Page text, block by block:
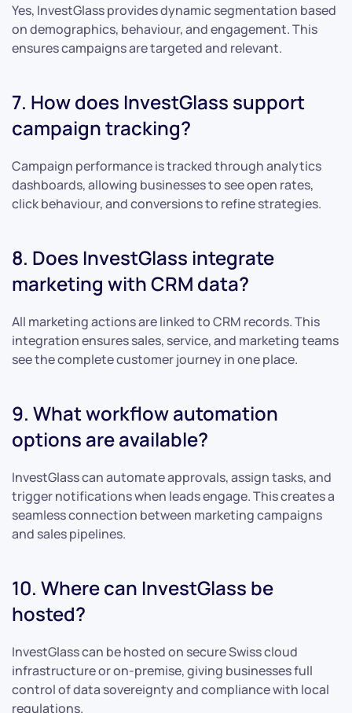
Yes, InvestGlass provides dynamic segmentation based
on demographics, behaviour, and engagement. This
ensures campaigns are targeted and relevant.
7. How does InvestGlass support
campaign tracking?
Campaign performance is tracked through analytics
dashboards, allowing businesses to see open rates,
click behaviour, and conversions to refine strategies.
8. Does InvestGlass integrate
marketing with CRM data?
All marketing actions are linked to CRM records. This
integration ensures sales, service, and marketing teams
see the complete customer journey in one place.
9. What workflow automation
options are available?
InvestGlass can automate approvals, assign tasks, and
trigger notifications when leads engage. This creates a
seamless connection between marketing campaigns
and sales pipelines.
10. Where can InvestGlass be
hosted?
InvestGlass can be hosted on secure Swiss cloud
infrastructure or on-premise, giving businesses full
control of data sovereignty and compliance with local
regulations.